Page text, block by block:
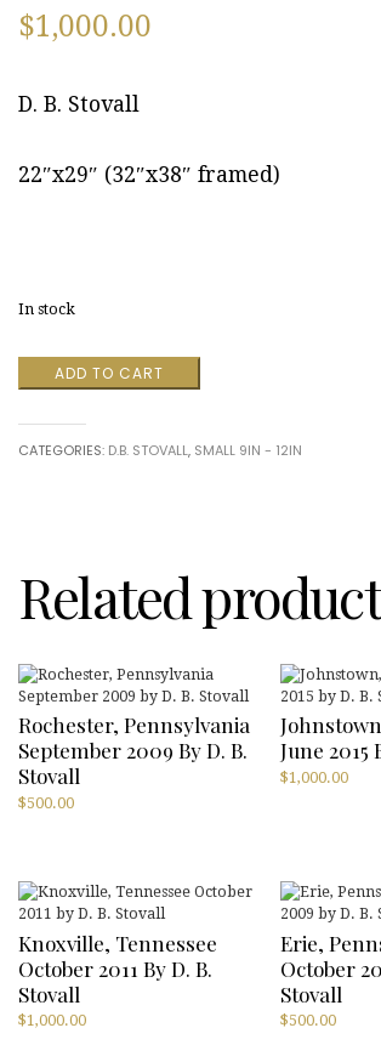
$1,000.00
D. B. Stovall
22″x29″ (32″x38″ framed)
In stock
Scranton,
Pennsylvania
by
ADD TO CART
CATEGORIES: D.B. STOVALL, SMALL 9IN - 12IN
Related
Rochester, Pennsylvania
September 2009 By D. B.
Stovall
$500.00
June 2015
$1,000.00
Knoxville, Tennessee
October 2011 By D. B.
Stovall
$1,000.00
Erie,
October
Stovall
$500.00